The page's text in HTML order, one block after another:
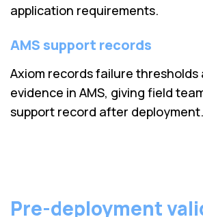
application requirements.
AMS support records
Axiom records failure thresholds
evidence in AMS, giving field
support record after deployment.
Pre-deployment